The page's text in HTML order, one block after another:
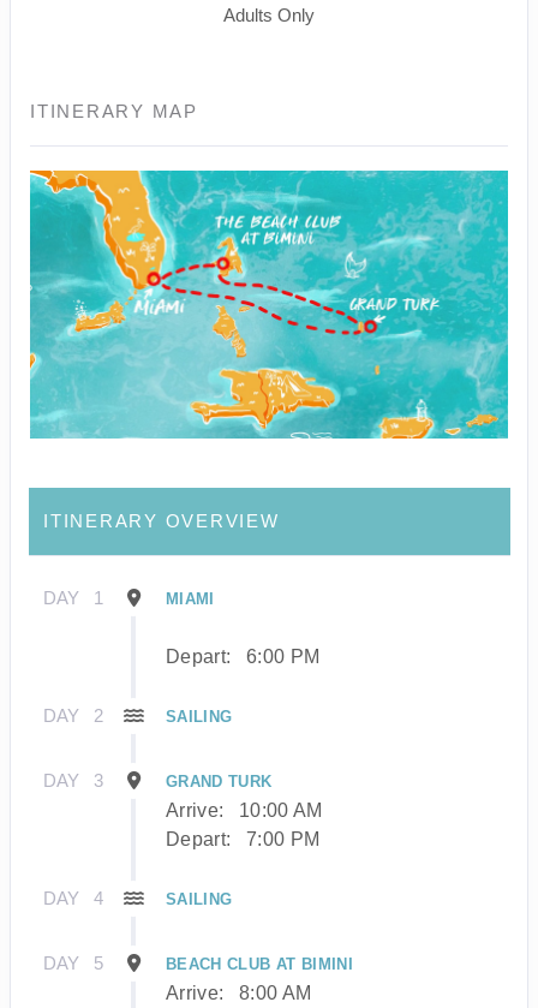
Adults Only
ITINERARY MAP
ITINERARY OVERVIEW
DAY 1 MIAMI
Depart: 6:00 PM
DAY 2 SAILING
DAY 3 GRAND TURK
Arrive:
10:00 AM
Depart:
7:00 PM
DAY 4 SAILING
DAY 5 BEACH CLUB AT BIMINI
Arrive:
8:00 AM